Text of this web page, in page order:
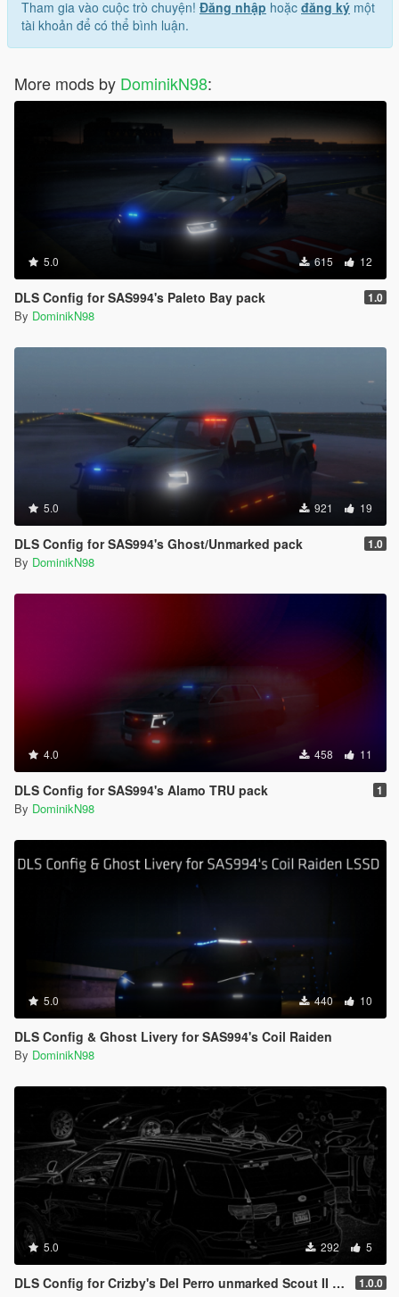
Tham gia vào cuộc trò chuyện! Đăng nhập hoặc đăng ký một
tài khoản để có thể bình luận.
More mods by DominikN98:
5.0 615 12
DLS Config for SAS994's Paleto Bay pack 1.0
By DominikN98
5.0 921 19
DLS Config for SAS994's Ghost/Unmarked pack 1.0
By DominikN98
4.0 458 11
DLS Config for SAS994's Alamo TRU pack 1
By DominikN98
5.0 440 10
DLS Config & Ghost Livery for SAS994's Coil Raiden
By DominikN98
5.0 292 5
DLS Config for Crizby's Del Perro unmarked Scout II 1.0.0 1.0.0